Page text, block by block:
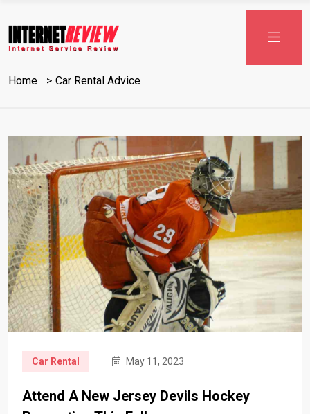
to
content
Home Car Rental Advice
Car Rental May 11, 2023
Attend A New Jersey Devils Hockey